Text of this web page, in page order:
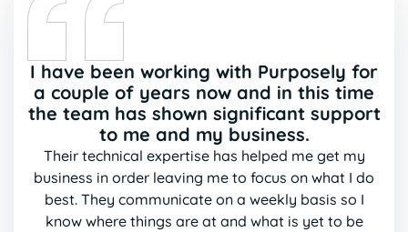
I have been working with Purposely for
a couple of years now and in this time
the team has shown significant support
to me and my business.
Their technical expertise has helped me get my
business in order leaving me to focus on what I do
best. They communicate on a weekly basis so I
know where things are at and what is yet to be